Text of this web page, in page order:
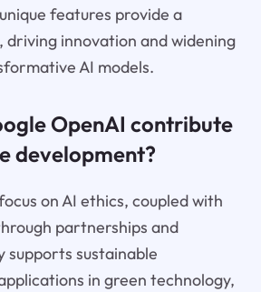
features provide a
innovation and widening
AI models.
OpenAI contribute
development?
on AI ethics, coupled with
partnerships and
supports sustainable
in green technology,